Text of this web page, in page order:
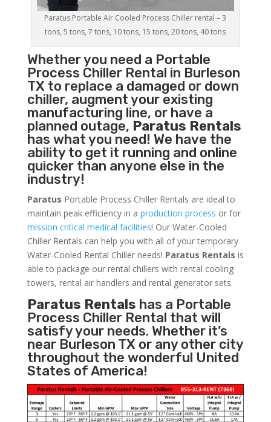
Paratus Portable Air Cooled Process Chiller rental – 3
tons, 5 tons, 7 tons, 10 tons, 15 tons, 20 tons, 40 tons
Whether you need a Portable
Process ChillerRental in Burleson
TX to replace a damaged or down
chiller, augment your existing
manufacturing line, or have a
planned outage, Paratus Rentals
has what you need! We have the
ability to get it running and online
quicker than anyone else in the
industry!
Paratus Portable Process Chiller Rentals are ideal to
maintain peak efficiency in a production process or for
mission critical medical facilities! Our Water-Cooled
Chiller Rentals can help you with all of your temporary
Water-Cooled Rental Chiller needs! Paratus Rentals is
able to package our rental chillers with rental cooling
towers, rental air handlers and rental generator sets.
Paratus Rentals has a Portable
Process Chiller Rental that will
satisfy your needs. Whether it’s
near Burleson TX or any other city
throughout the wonderful United
States of America!